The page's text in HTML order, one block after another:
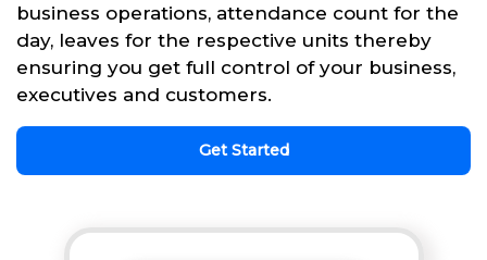
business operations, attendance count for the
day, leaves for the respective units thereby
ensuring you get full control of your business,
executives and customers.
Get Started